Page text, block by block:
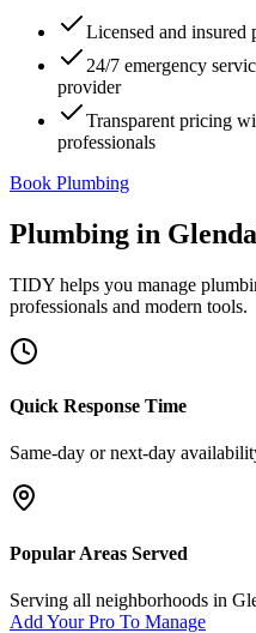
Licensed and insured
24/7 emergency
provider
Transparent pricing
professionals
Book Plumbing
Plumbing in
TIDY helps you manage
professionals and modern tools.
Quick Response Time
Same-day or next-day
Popular Areas Served
Serving all neighborhoods in
Add Your Pro To Manage